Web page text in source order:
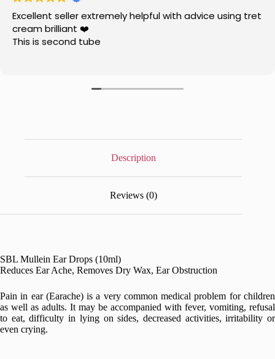
Excellent seller extremely helpful with advice using tret
cream brilliant ❤️
This is second tube
Description
Reviews (0)
SBL Mullein Ear Drops (10ml)
Reduces Ear Ache, Removes Dry Wax, Ear Obstruction
Pain in ear (Earache) is a very common medical problem for children
as well as adults. It may be accompanied with fever, vomiting, refusal
to eat, difficulty in lying on sides, decreased activities, irritability or
even crying.